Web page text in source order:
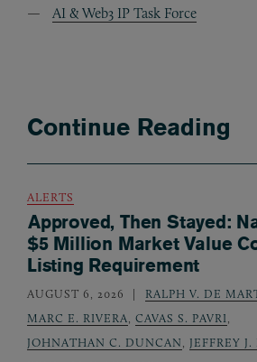
AI & Web3 IP Task Force
Continue Reading
ALERTS
Approved, Then Stayed:
$5 Million Market Value
Listing Requirement
AUGUST 6, 2026 RALPH V. DE
MARC E. RIVERA, CAVAS S. PAVRI,
JOHNATHAN C. DUNCAN, JEFFREY